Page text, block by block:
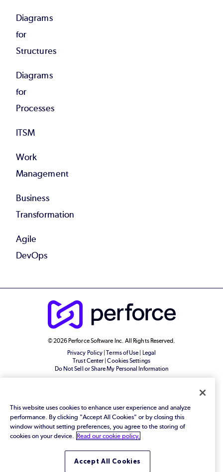
Diagrams
for
Structures
Diagrams
for
Processes
ITSM
Work
Management
Business
Transformation
Agile
DevOps
© 2026 Perforce Software Inc. All Rights Reserved.
Privacy Policy |Terms of Use
Legal
Trust Center |Cookies Settings
Do Not Sell or Share My Personal Information
This website uses cookies to enhance user experience and analyze
performance. By clicking "Accept All Cookies" or by closing this
window without setting preferences, you agree to the storing of
cookies on your device.
Read our cookie policy.
Accept All Cookies